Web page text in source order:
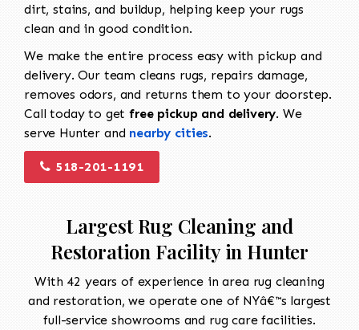
dirt, stains, and buildup, helping keep your rugs
clean and in good condition.
We make the entire process easy with pickup and
delivery. Our team cleans rugs, repairs damage,
removes odors, and returns them to your doorstep.
Call today to getfree pickup and delivery. We
serve Hunter and nearby cities.
518-201-1191
Largest Rug Cleaning and
Restoration Facility in Hunter
With 42 years of experience in area rug cleaning
and restoration, we operate one of NYâ€™s largest
full-service showrooms and rug care facilities.